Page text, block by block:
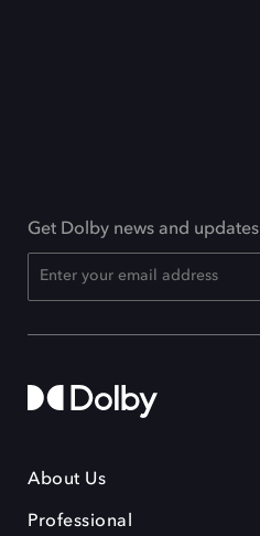
Get Dolby news and updates
About Us
Professional